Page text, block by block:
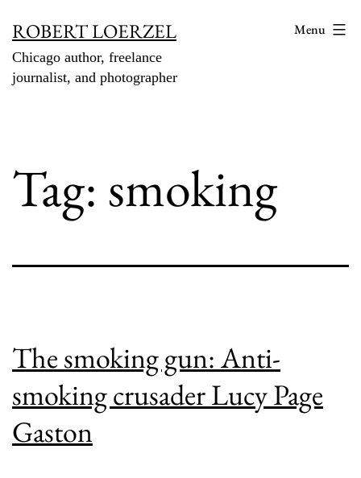
content
ROBERT LOERZEL
Chicago author, freelance
journalist, and photographer
Menu
Tag: smoking
The smoking gun: Anti-
smoking crusader Lucy Page
Gaston